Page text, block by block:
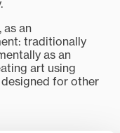
as an
traditionally
as an
art using
for other